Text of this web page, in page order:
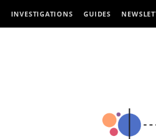
INVESTIGATIONS GUIDES